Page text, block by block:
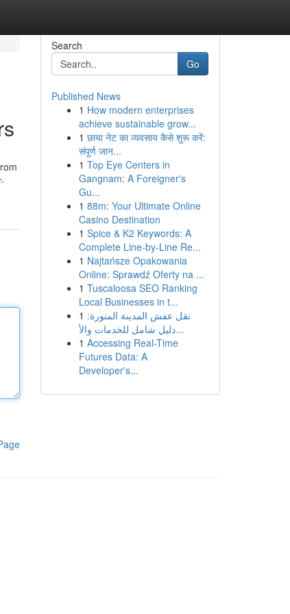
Search
Go
Published News
1 How modern enterprises
achieve sustainable grow...
1 छाया नेट का व्यवसाय कैसे शुरू करें:
संपूर्ण जान...
1 Top Eye Centers in
Gangnam: A Foreigner's
Gu...
1 88m: Your Ultimate Online
Casino Destination
1 Spice & K2 Keywords: A
Complete Line-by-Line Re...
1 Najtańsze Opakowania
Online: Sprawdź Oferty na ...
1 Tuscaloosa SEO Ranking
Local Businesses in t...
1 نقل عفش المدينة المنورة:
دليل شامل للخدمات والأ...
1 Accessing Real-Time
Futures Data: A
Developer's...